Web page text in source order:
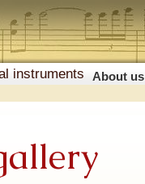
instruments About us